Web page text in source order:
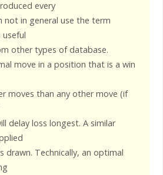
every
not in general use the term
useful
other types of database.
move in a position that is a win
moves than any other move (if
delay loss longest. A similar
Technically, an optimal